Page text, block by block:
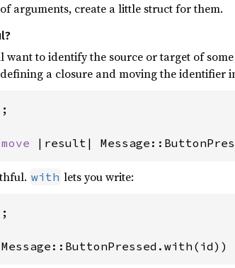
arguments, create a little struct for them.
want to identify the source or target of
a closure and moving the identifier
;
move |result|
with lets you write:
;